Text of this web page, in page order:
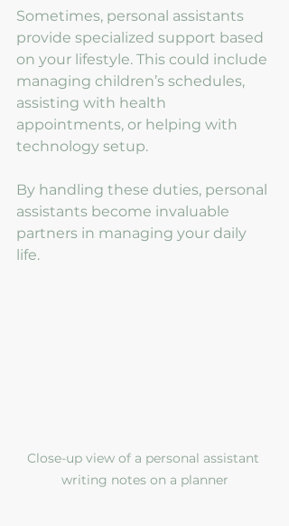
Sometimes, personal assistants
provide specialized support based
on your lifestyle. This could include
managing children’s schedules,
assisting with health
appointments, or helping with
technology setup.
By handling these duties, personal
assistants become invaluable
partners in managing your daily
life.
Close-up view of a personal assistant
writing notes on a planner